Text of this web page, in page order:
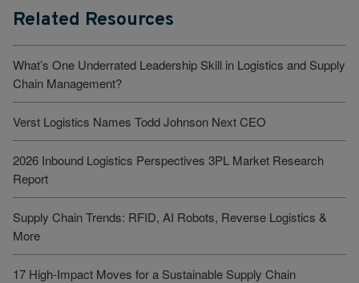
Related Resources
What’s One Underrated Leadership Skill in Logistics and Supply
Chain Management?
Verst Logistics Names Todd Johnson Next CEO
2026 Inbound Logistics Perspectives 3PL Market Research
Report
Supply Chain Trends: RFID, AI Robots, Reverse Logistics &
More
17 High-Impact Moves for a Sustainable Supply Chain